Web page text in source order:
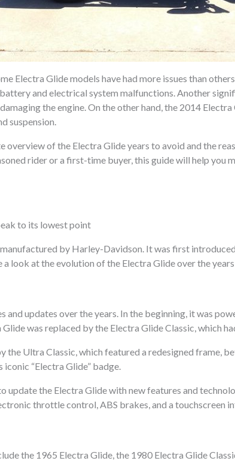
Electra Glide models have had more issues than
and electrical system malfunctions. Another
the engine. On the other hand, the 2014
suspension.
of the Electra Glide years to avoid and the
rider or a first-time buyer, this guide will help
by Harley-Davidson. It was first
look at the evolution of the Electra Glide over the
and updates over the years. In the beginning, it was
was replaced by the Electra Glide Classic, which
the Ultra Classic, which featured a redesigned frame,
“Electra Glide” badge.
update the Electra Glide with new features and
throttle control, ABS brakes, and a touchscreen
the 1965 Electra Glide, the 1980 Electra Glide